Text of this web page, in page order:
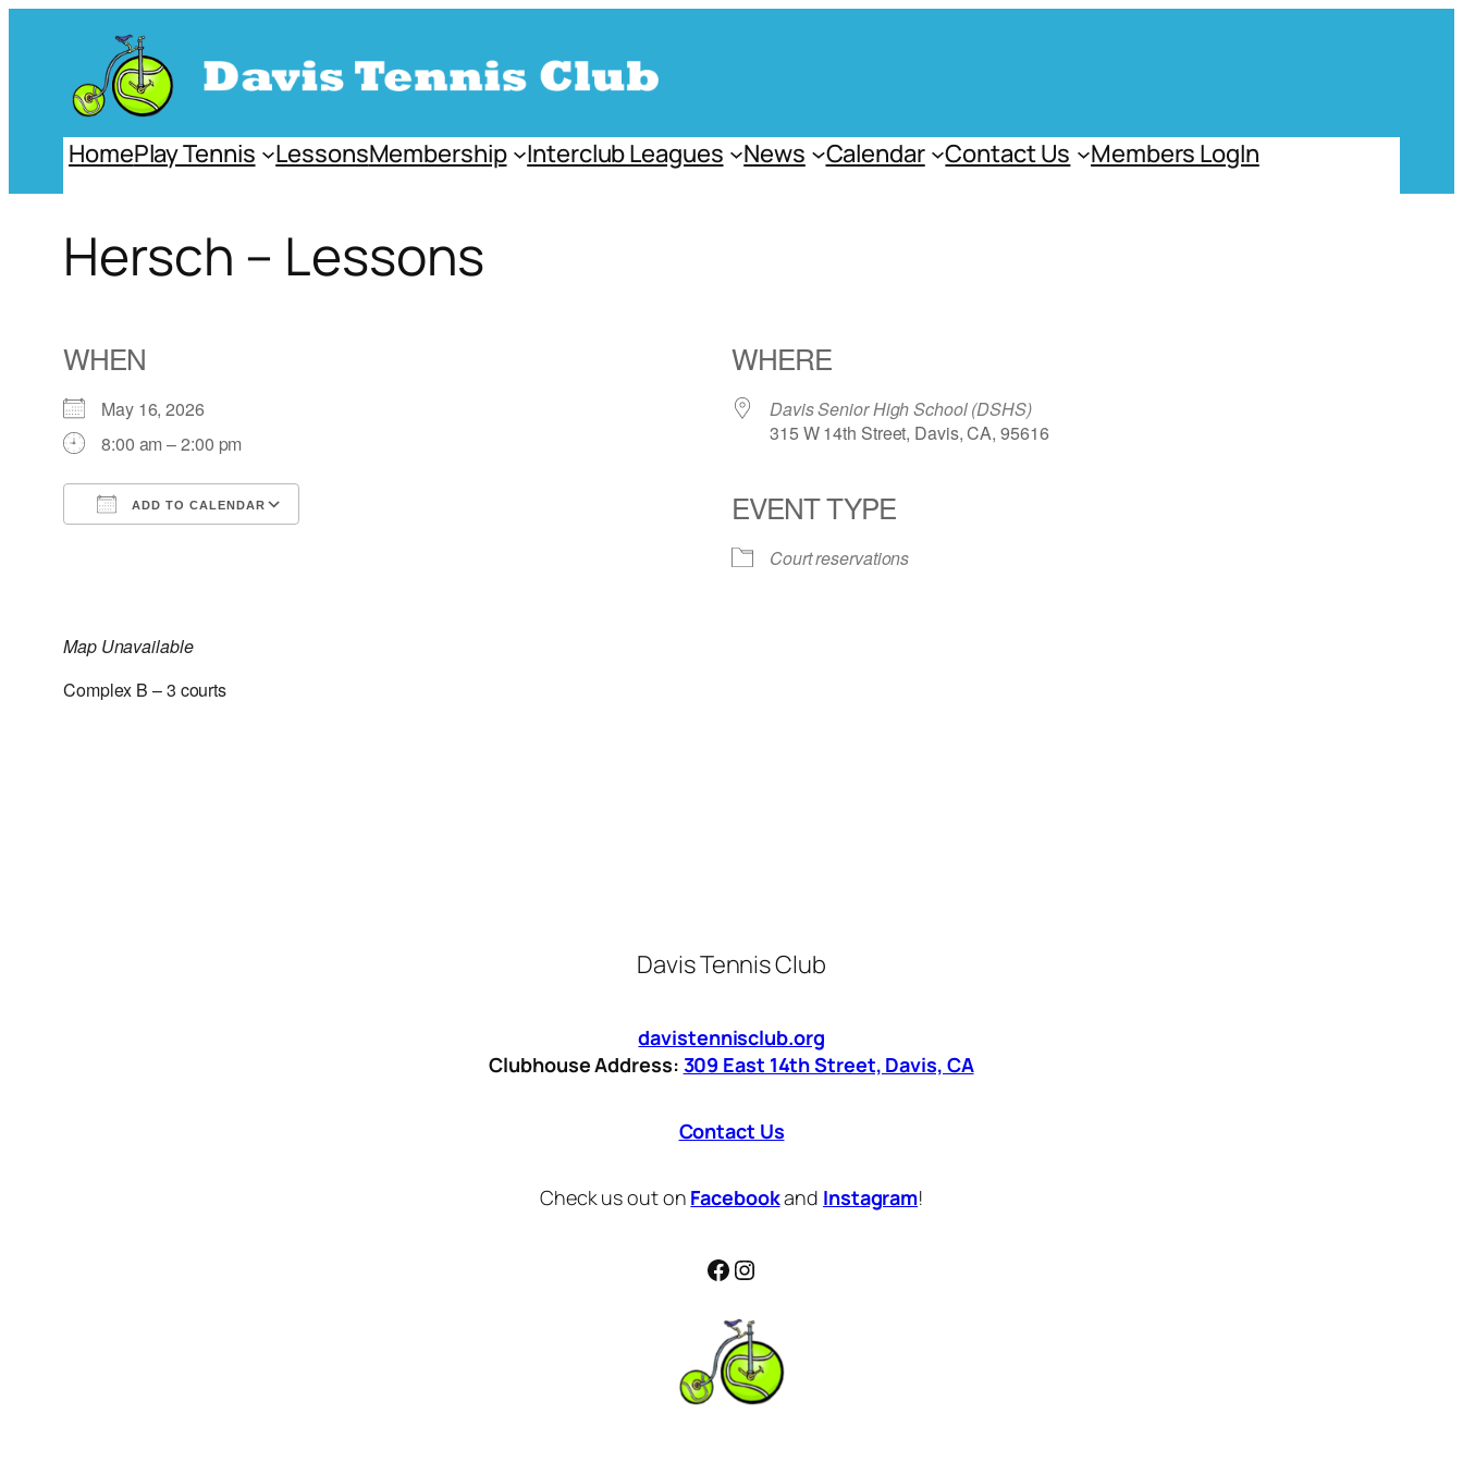
content
HomePlay Tennis LessonsMembership Interclub Leagues News Calendar Contact Us Members LogIn
Hersch – Lessons
WHEN
May 16, 2026
8:00 am – 2:00 pm
ADD TO CALENDAR
WHERE
Davis Senior High School (DSHS)
315 W 14th Street, Davis, CA, 95616
EVENT TYPE
Court reservations
Map Unavailable
Complex B – 3 courts
Davis Tennis Club
davistennisclub.org
Clubhouse Address: 309 East 14th Street, Davis, CA
Contact Us
Check us out on Facebookand Instagram!
Facebook
Instagram